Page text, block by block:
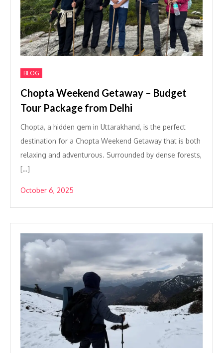
BLOG
Chopta Weekend Getaway – Budget
Tour Package from Delhi
Chopta, a hidden gem in Uttarakhand, is the perfect
destination for a Chopta Weekend Getaway that is both
relaxing and adventurous. Surrounded by dense forests,
[…]
October 6, 2025